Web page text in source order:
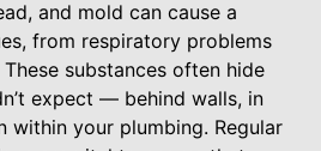
and mold can cause a
from respiratory problems
substances often hide
expect — behind walls, in
within your plumbing. Regular